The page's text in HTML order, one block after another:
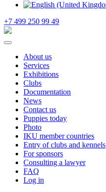
+7 499 250 99 49
About us
Services
Exhibitions
Clubs
Documentation
News
Contact us
Puppies today
Photo
IKU member countries
Entry of clubs and kennels
For sponsors
Consulting a lawyer
FAQ
Log in